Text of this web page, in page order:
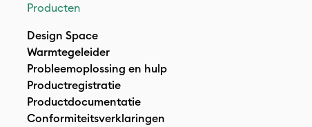
Producten
Design Space
Warmtegeleider
Probleemoplossing en hulp
Productregistratie
Productdocumentatie
Conformiteitsverklaringen